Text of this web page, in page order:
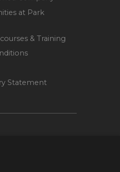
at Park
& Training
Statement